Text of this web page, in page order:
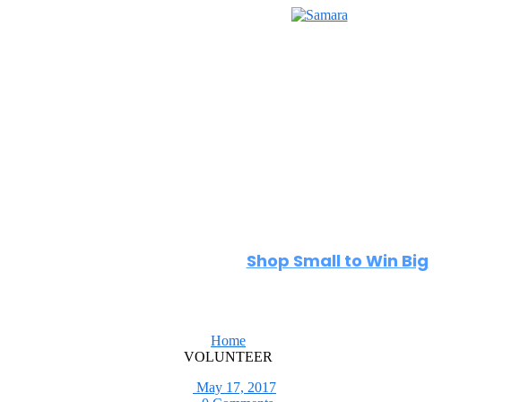
Shop Small to Win Big
Home
VOLUNTEER
May 17, 2017